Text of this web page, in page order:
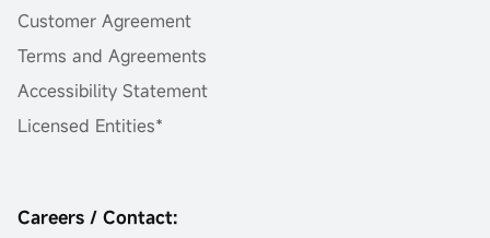
Customer Agreement
Terms and Agreements
Accessibility Statement
Licensed Entities*
Careers / Contact: